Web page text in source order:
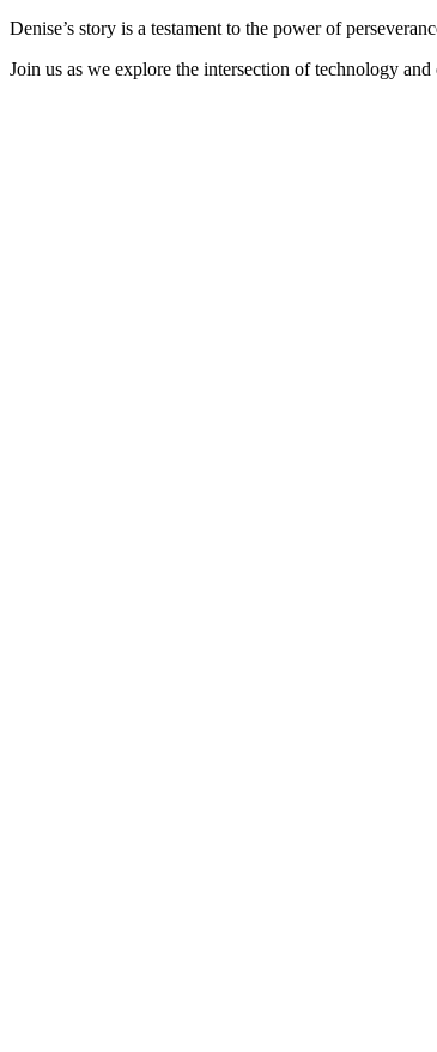
Denise’s story is a testament to the power of
Join us as we explore the intersection of technology